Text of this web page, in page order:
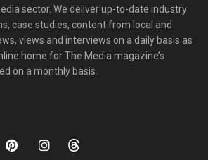
sector. We deliver up-to-date industry
case studies, content from local and
views and interviews on a daily basis as
home for The Media magazine’s
on a monthly basis.